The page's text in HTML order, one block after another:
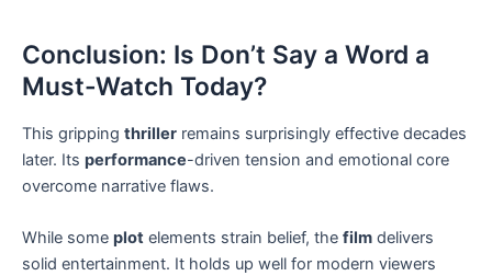
Conclusion: Is Don’t Say a Word a
Must-Watch Today?
This gripping thriller remains surprisingly effective decades
later. Its performance-driven tension and emotional core
overcome narrative flaws.
While some plot elements strain belief, the film delivers
solid entertainment. It holds up well for modern viewers